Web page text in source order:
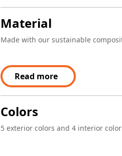
Material
Made with our sustainable
Read more
Colors
5 exterior colors and 4 interior